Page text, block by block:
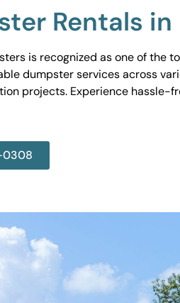
Rentals
is recognized as one of the
dumpster services across
projects. Experience hassle-
0308